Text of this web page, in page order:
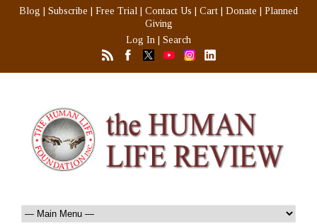
Blog Subscribe Free Trial Contact Us Cart Donate
Planned
Giving
Log In
Search